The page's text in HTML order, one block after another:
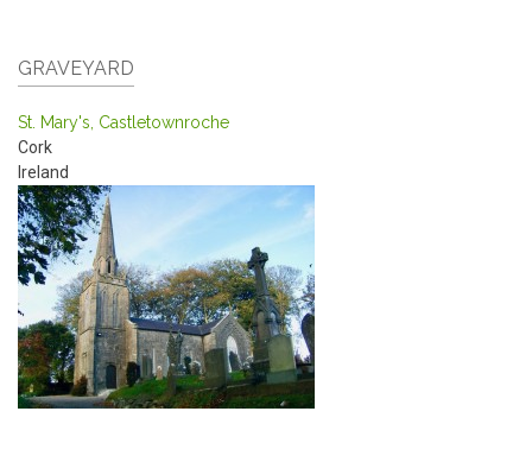
GRAVEYARD
St. Mary's, Castletownroche
Cork
Ireland